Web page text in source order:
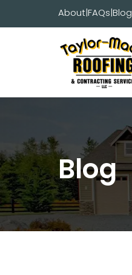
to
About|FAQs|Blog
Blog